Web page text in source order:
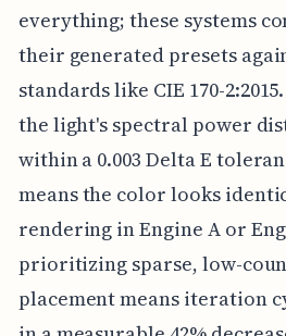
everything; these systems
their generated presets
standards like CIE 170-
the light's spectral power
within a 0.003 Delta E
means the color looks
rendering in Engine A or
prioritizing sparse, low-
placement means iteration